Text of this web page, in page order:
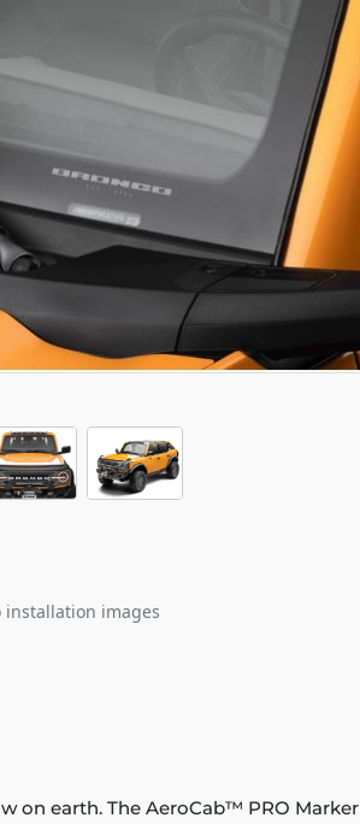
installation images
on earth. The AeroCab™ PRO